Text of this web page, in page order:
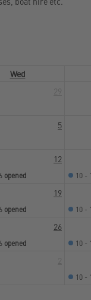
Wed
5
12
opened 10 -
19
opened 10 -
26
opened 10 -
10 -